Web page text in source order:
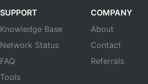
SUPPORT
Knowledge Base
Network Status
FAQ
Tools
COMPANY
About
Contact
Referrals